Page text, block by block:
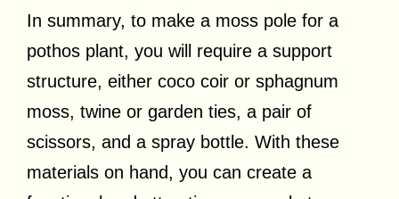
In summary, to make a moss pole for a
pothos plant, you will require a support
structure, either coco coir or sphagnum
moss, twine or garden ties, a pair of
scissors, and a spray bottle. With these
materials on hand, you can create a